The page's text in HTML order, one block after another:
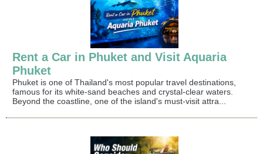
Rent a Car in Phuket and Visit Aquaria
Phuket
Phuket is one of Thailand's most popular travel destinations,
famous for its white-sand beaches and crystal-clear waters.
Beyond the coastline, one of the island's must-visit attra...